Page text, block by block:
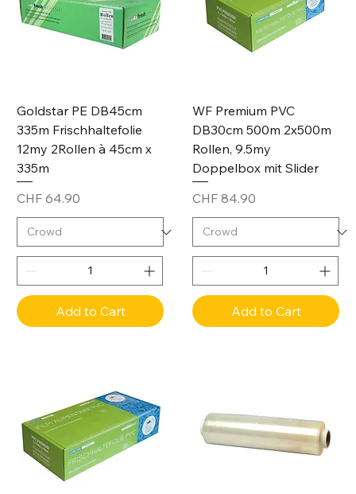
Goldstar PE DB45cm
335m Frischhaltefolie
12my 2Rollen à 45cm x
335m
Price
CHF 64.90
Add to Cart
WF Premium PVC
DB30cm 500m 2x500m
Rollen, 9.5my
Doppelbox mit Slider
Price
CHF 84.90
Add to Cart